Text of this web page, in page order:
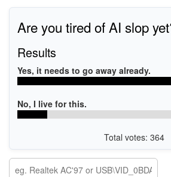
Are you tired of AI slop
Results
Yes, it needs to go away already.
No, I live for this.
Total votes: 364